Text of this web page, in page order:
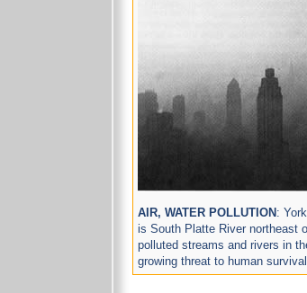
AIR, WATER POLLUTION :
is South Platte River northeast
polluted streams and rivers in
growing threat to human